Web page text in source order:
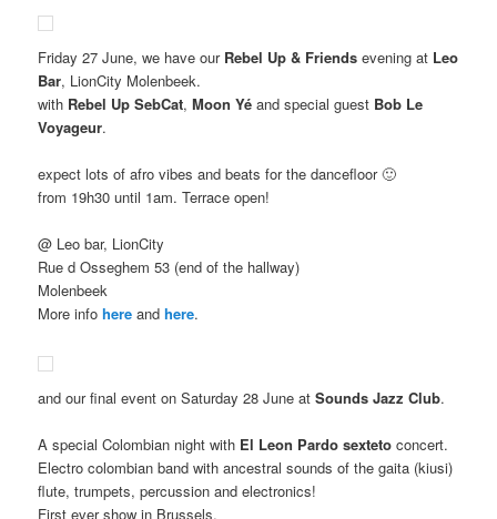
Friday 27 June, we have our Rebel Up & Friends evening at Leo
Bar, LionCity Molenbeek.
with Rebel Up SebCat,Moon Yé and special guest Bob Le
Voyageur.
expect lots of afro vibes and beats for the dancefloor 🙂
from 19h30 until 1am. Terrace open!
@ Leo bar, LionCity
Rue d Osseghem 53 (end of the hallway)
Molenbeek
More info here andhere.
and our final event on Saturday 28 June atSounds Jazz Club.
A special Colombian night with El Leon Pardo sexteto concert.
Electro colombian band with ancestral sounds of the gaita (kiusi)
flute, trumpets, percussion and electronics!
First ever show in Brussels.